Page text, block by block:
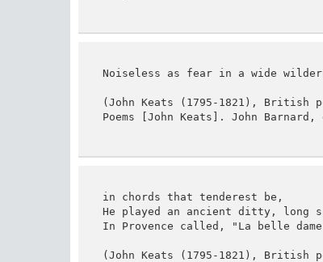
Noiseless as fear in a wide
(John Keats (1795-1821), British
Poems [John Keats]. John
in chords that tenderest be,
He played an ancient ditty, long
In Provence called, "La belle
(John Keats (1795-1821), British